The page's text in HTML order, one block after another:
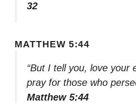
32
MATTHEW 5:44
“But I tell you, love your
pray for those who
Matthew 5:44